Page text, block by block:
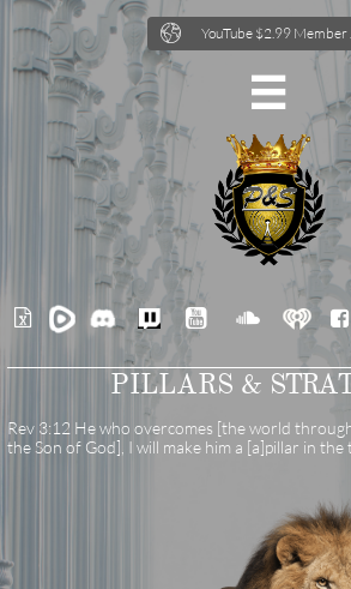
YouTube $2.99 Member


   
PILLARS &
Rev 3:12 He who overcomes [the world
the Son of God], I will make him a [a]pillar in the